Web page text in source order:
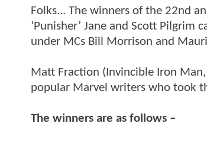
Folks... The winners of the 22nd
‘Punisher’ Jane and Scott
under MCs Bill Morrison and
Matt Fraction (Invincible Iron Man,
popular Marvel writers who took
The winners are as follows –